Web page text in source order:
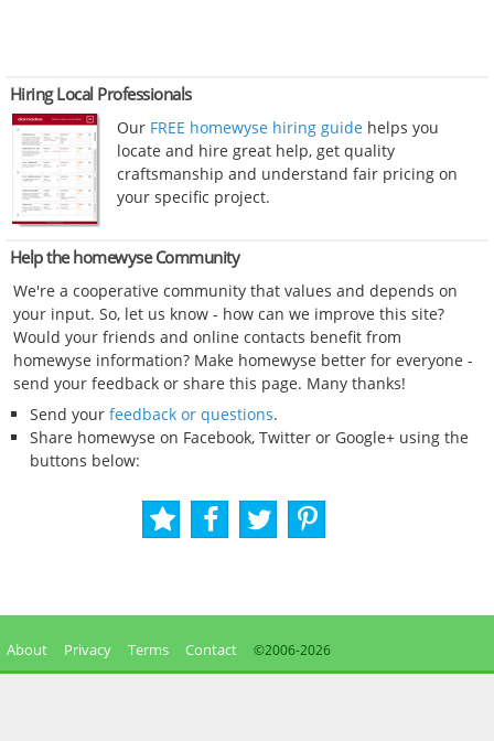
Hiring Local Professionals
Our FREE homewyse hiring guide helps you
locate and hire great help, get quality
craftsmanship and understand fair pricing on
your specific project.
Help the homewyse Community
We're a cooperative community that values and depends on
your input. So, let us know - how can we improve this site?
Would your friends and online contacts benefit from
homewyse information? Make homewyse better for everyone -
send your feedback or share this page. Many thanks!
Send your feedback or questions.
Share homewyse on Facebook, Twitter or Google+ using the
buttons below:
About Privacy Terms Contact ©2006-2026